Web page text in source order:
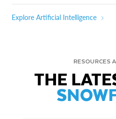
Explore Artificial Intelligence
RESOURCES
THE